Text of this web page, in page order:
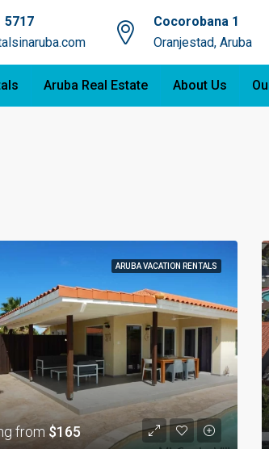
5717
Cocorobana 1
Oranjestad, Aruba
Aruba Real Estate About Us
ARUBA VACATION RENTALS
from $165